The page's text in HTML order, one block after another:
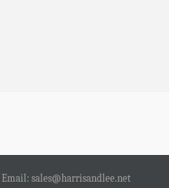
Email: sales@harrisandlee.net